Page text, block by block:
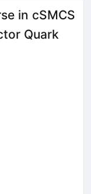
in cSMCS
Quark